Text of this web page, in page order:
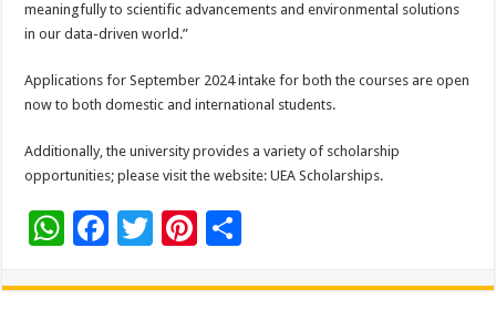
meaningfully to scientific advancements and environmental solutions
in our data-driven world.”
Applications for September 2024 intake for both the courses are open
now to both domestic and international students.
Additionally, the university provides a variety of scholarship
opportunities; please visit the website: UEA Scholarships.
W
at
F
e
T
tt
Pi
er ar